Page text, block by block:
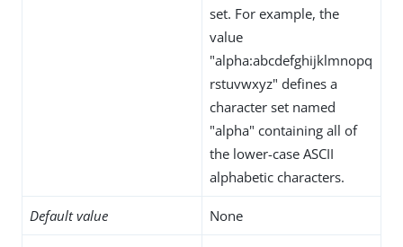
set. For example, the
value
"alpha:abcdefghijklmnopq
rstuvwxyz" defines a
character set named
"alpha" containing all of
the lower-case ASCII
alphabetic characters.
Default value None